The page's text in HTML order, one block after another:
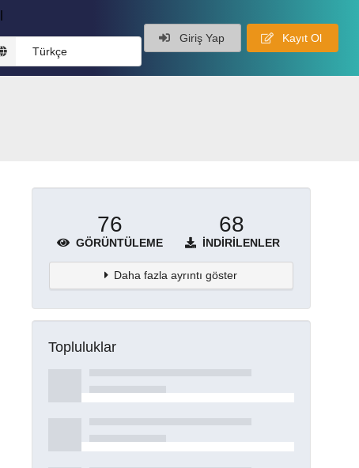
Türkçe
Giriş Yap Kayıt Ol
76
GÖRÜNTÜLEME
68
İNDIRILENLER
Daha fazla ayrıntı göster
Topluluklar